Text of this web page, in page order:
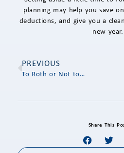
planning may help you save
deductions, and give you a
new year.
PREVIOUS
To Roth or Not to Roth
Share This